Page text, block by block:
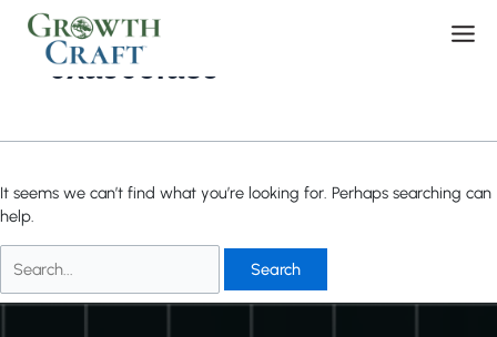
content0xa906fae9
It seems we can’t find what you’re looking for. Perhaps searching can
help.
Search